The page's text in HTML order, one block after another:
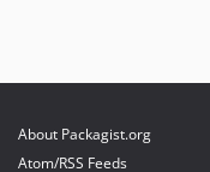
About Packagist.org
Atom/RSS Feeds